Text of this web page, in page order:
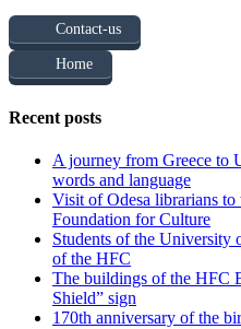
Contact-us
Home
Recent posts
A journey from Greece to
words and language
Visit of Odesa librarians
Foundation for Culture
Students of the University
of the HFC
The buildings of the HFC
Shield” sign
170th anniversary of the